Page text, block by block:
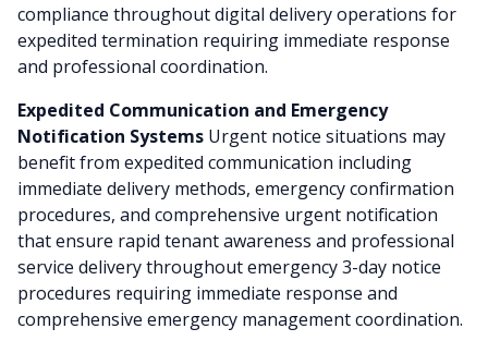
compliance throughout digital delivery operations for
expedited termination requiring immediate response
and professional coordination.
Expedited Communication and Emergency
Notification Systems Urgent notice situations may
benefit from expedited communication including
immediate delivery methods, emergency confirmation
procedures, and comprehensive urgent notification
that ensure rapid tenant awareness and professional
service delivery throughout emergency 3-day notice
procedures requiring immediate response and
comprehensive emergency management coordination.